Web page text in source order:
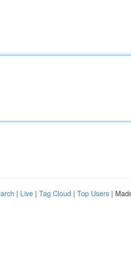
| Live | Tag Cloud | Top Users |